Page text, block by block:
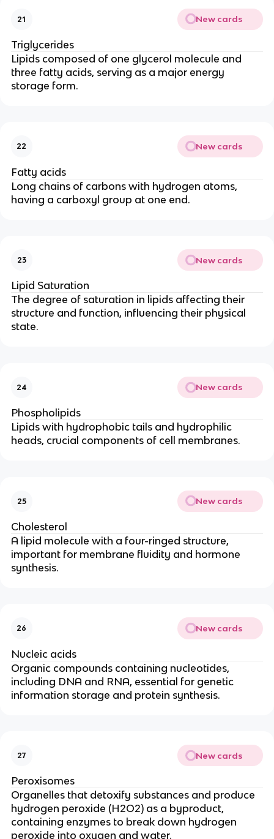
21 New cards
Triglycerides
Lipids composed of one glycerol molecule and
three fatty acids, serving as a major energy
storage form.
22 New cards
Fatty acids
Long chains of carbons with hydrogen atoms,
having a carboxyl group at one end.
23 New cards
Lipid Saturation
The degree of saturation in lipids affecting their
structure and function, influencing their physical
state.
24 New cards
Phospholipids
Lipids with hydrophobic tails and hydrophilic
heads, crucial components of cell membranes.
25 New cards
Cholesterol
A lipid molecule with a four-ringed structure,
important for membrane fluidity and hormone
synthesis.
26 New cards
Nucleic acids
Organic compounds containing nucleotides,
including DNA and RNA, essential for genetic
information storage and protein synthesis.
27 New cards
Peroxisomes
Organelles that detoxify substances and produce
hydrogen peroxide (H2O2) as a byproduct,
containing enzymes to break down hydrogen
peroxide into oxygen and water.